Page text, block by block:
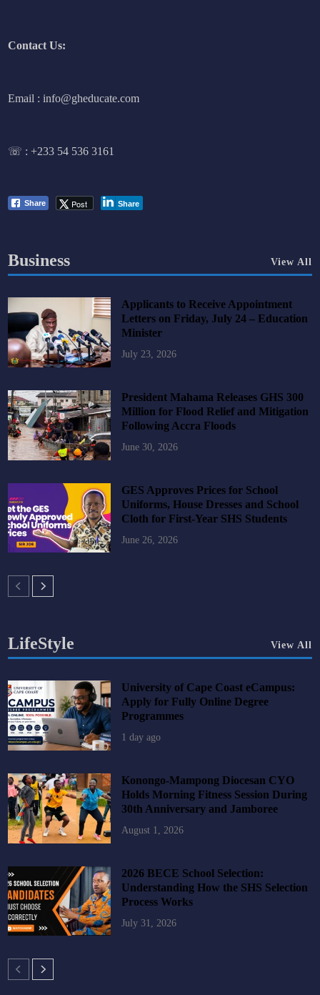
Contact Us:
Email : info@gheducate.com
☏ :+233 54 536 3161
Share Post Share
Business View All
Applicants to Receive Appointment
Letters on Friday, July 24 – Education
Minister
July 23, 2026
President Mahama Releases GHS 300
Million for Flood Relief and Mitigation
Following Accra Floods
June 30, 2026
GES Approves Prices for School
Uniforms, House Dresses and School
Cloth for First-Year SHS Students
June 26, 2026
LifeStyle View All
University of Cape Coast eCampus:
Apply for Fully Online Degree
Programmes
1 day ago
Konongo-Mampong Diocesan CYO
Holds Morning Fitness Session During
30th Anniversary and Jamboree
August 1, 2026
2026 BECE School Selection:
Understanding How the SHS Selection
Process Works
July 31, 2026